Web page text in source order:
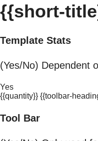
{{short-
Template Stats
(Yes/No) Dependent
Yes
{{quantity}} {{toolbar-
Tool Bar